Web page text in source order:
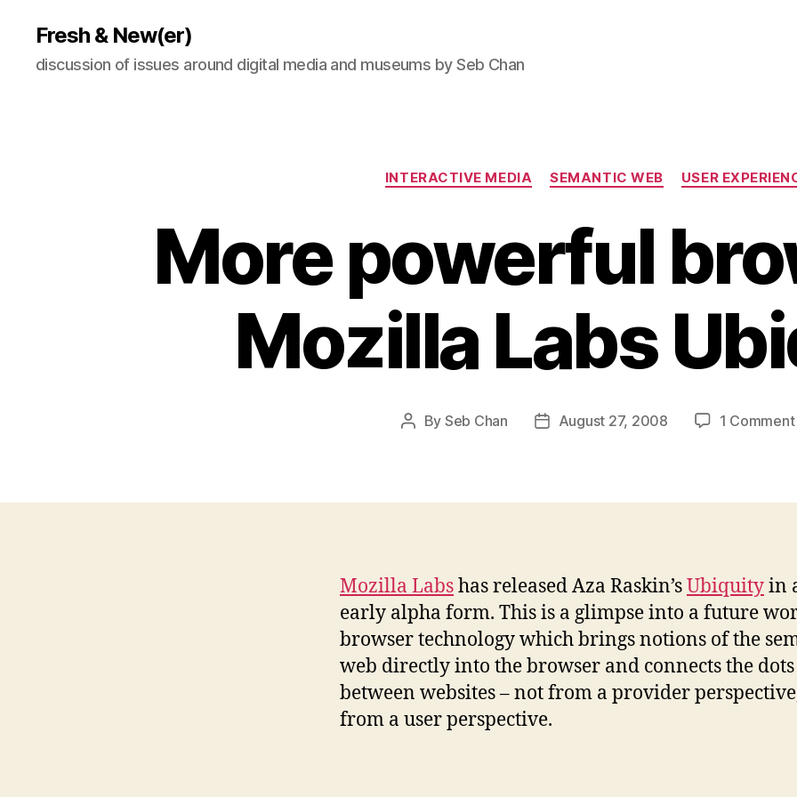
Fresh & New(er)
discussion of issues around digital media and museums by Seb Chan
Categories
INTERACTIVE MEDIA SEMANTIC WEB USER
More powerful
Mozilla Labs
Post
By Seb Chan
PostAugust 27, 2008 1 Comment
Mozilla Labshas released Aza Raskin’sUbiquityin
early alpha form. This is a glimpse into a future
browser technology which brings notions of the
web directly into the browser and connects the dots
between websites – not from a provider
from a user perspective.